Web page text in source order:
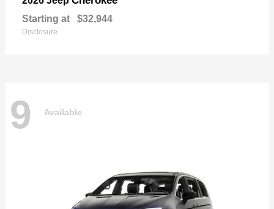
Starting at $32,944
Disclosure
9 Available